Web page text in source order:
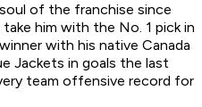
of the franchise since
him with the No. 1 pick in
with his native Canada
Jackets in goals the last
team offensive record for